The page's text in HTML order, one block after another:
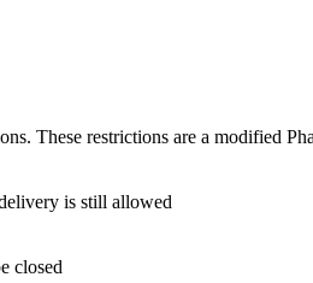
These restrictions are a modified
is still allowed
closed